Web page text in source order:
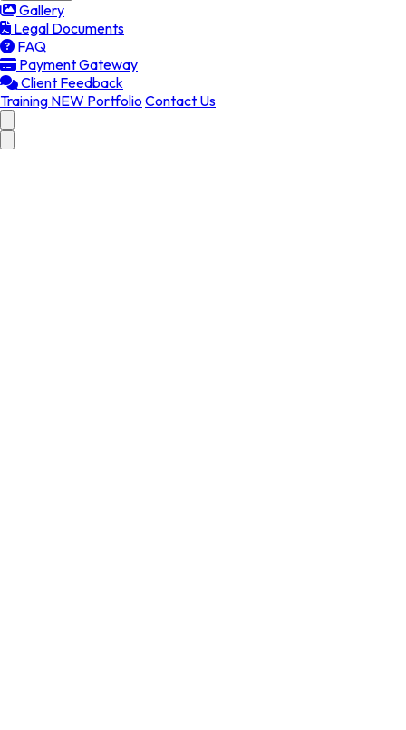
Gallery
Legal Documents
FAQ
Payment Gateway
Client Feedback
Training NEW Portfolio Contact Us